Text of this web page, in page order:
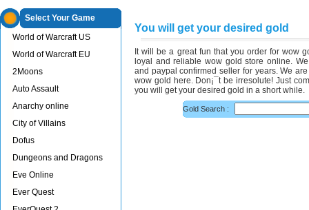
Select Your Game
World of Warcraft US
World of Warcraft EU
2Moons
Auto Assault
Anarchy online
City of Villains
Dofus
Dungeons and Dragons
Eve Online
Ever Quest
You will get your desired gold
It will be a great fun that you order for wow
loyal and reliable wow gold store online.
and paypal confirmed seller for years. We
wow gold here. Don¡¯t be irresolute! Just
you will get your desired gold in a short while.
Gold Search :